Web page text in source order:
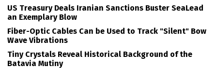
US Treasury Deals Iranian Sanctions Buster SeaLead
an Exemplary Blow
Fiber-Optic Cables Can be Used to Track "Silent" Bow
Wave Vibrations
Tiny Crystals Reveal Historical Background of the
Batavia Mutiny